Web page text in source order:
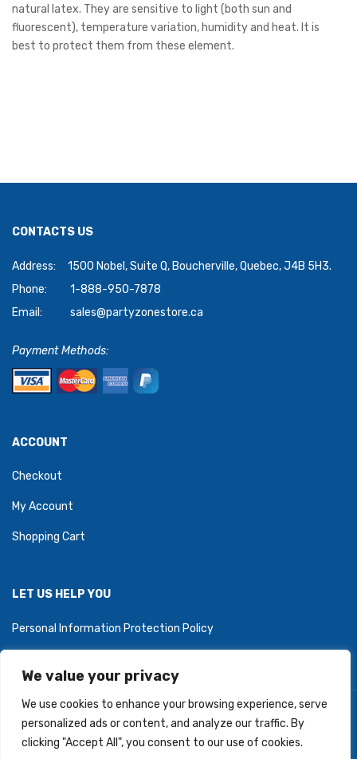
We value your privacy
We use cookies to enhance your browsing experience, serve
personalized ads or content, and analyze our traffic. By
clicking "Accept All", you consent to our use of cookies.
natural latex. They are sensitive to light (both sun and
fluorescent), temperature variation, humidity and heat. It is
best to protect them from these element.
CONTACTS US
Address:
1500 Nobel, Suite Q, Boucherville, Quebec, J4B 5H3.
Phone:
1-888-950-7878
Email:
sales@partyzonestore.ca
Payment Methods:
ACCOUNT
Checkout
My Account
Shopping Cart
LET US HELP YOU
Personal Information Protection Policy
Copyright © 2026 PartyZoneStore.ca, owned by CSA Balloons
Inc. All Right Reserved.